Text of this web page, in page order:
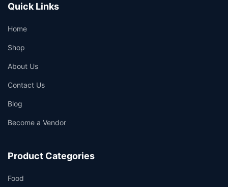
Quick Links
Home
Shop
About Us
Contact Us
Blog
Become a Vendor
Product Categories
Food